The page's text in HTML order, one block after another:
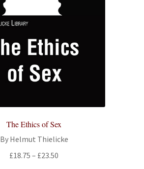
The Ethics of Sex
By Helmut Thielicke
£18.75 – £23.50